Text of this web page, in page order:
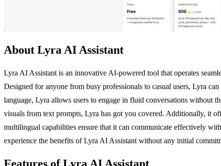
About Lyra AI Assistant
Lyra AI Assistant is an innovative AI-powered tool that operates
Designed for anyone from busy professionals to casual users, Lyra
language, Lyra allows users to engage in fluid conversations without
visuals from text prompts, Lyra has got you covered. Additionally, it
multilingual capabilities ensure that it can communicate effectively
experience the benefits of Lyra AI Assistant without any initial
Features of Lyra AI Assistant